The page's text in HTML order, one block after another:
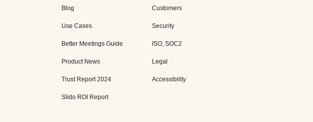
Blog
Use Cases
Better Meetings Guide
Product News
Trust Report 2024
Slido ROI Report
Customers
Security
ISO, SOC2
Legal
Accessibility